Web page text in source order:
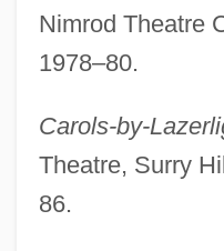
Nimrod Theatre
1978–80.
Carols-by-
Theatre, Surry
86.